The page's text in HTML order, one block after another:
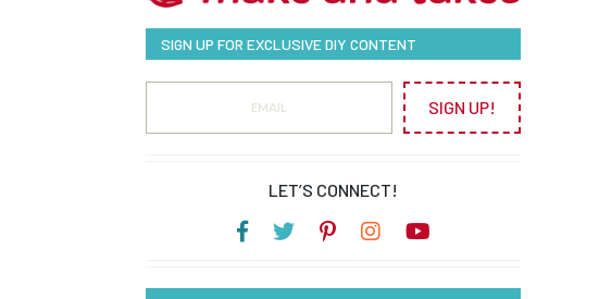
SIGN UP FOR EXCLUSIVE DIY CONTENT
SIGN UP!
LET’S CONNECT!